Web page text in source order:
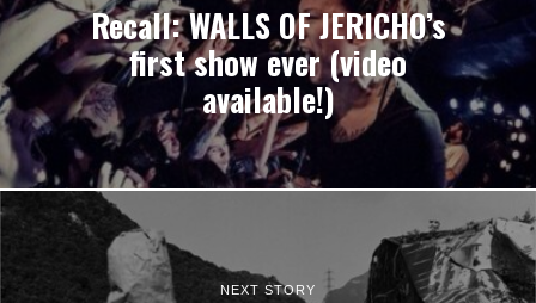
Recall: WALLS OF JERICHO’s
first show ever (video
available!)
NEXT STORY